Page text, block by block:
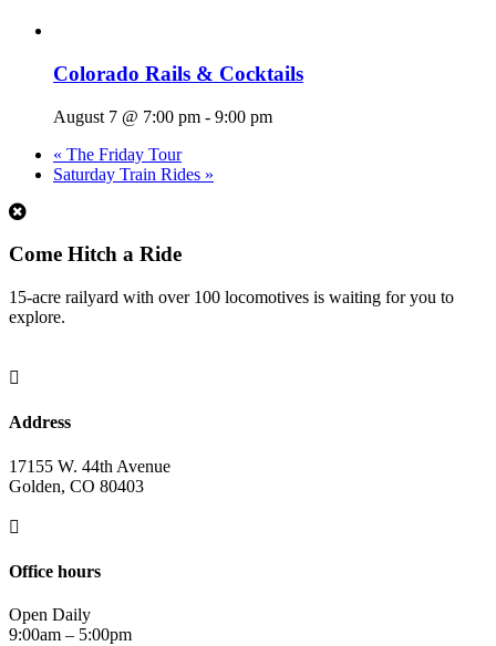
Colorado Rails & Cocktails
August 7 @ 7:00 pm - 9:00 pm
« The Friday Tour
Saturday Train Rides »
Come Hitch a Ride
15-acre railyard with over 100 locomotives is waiting for you to
explore.

Address
17155 W. 44th Avenue
Golden, CO 80403

Office hours
Open Daily
9:00am – 5:00pm